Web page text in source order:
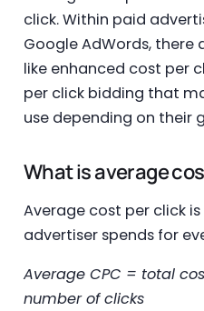
click. Within paid
Google AdWords,
like enhanced cost per
per click bidding that
use depending on their
What is average
Average cost per click
advertiser spends for
Average CPC = total
number of clicks